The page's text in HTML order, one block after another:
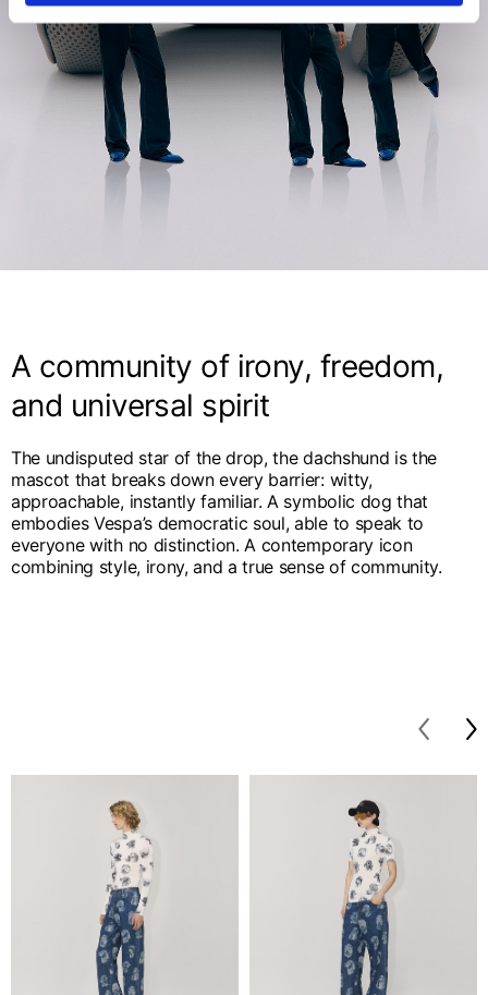
A community of irony, freedom,
and universal spirit
The undisputed star of the drop, the dachshund is the
mascot that breaks down every barrier: witty,
approachable, instantly familiar. A symbolic dog that
embodies Vespa’s democratic soul, able to speak to
everyone with no distinction. A contemporary icon
combining style, irony, and a true sense of community.